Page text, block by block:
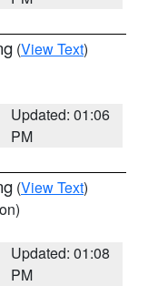
(View Text)
Updated: 01:06
PM
(View Text)
Updated: 01:08
PM